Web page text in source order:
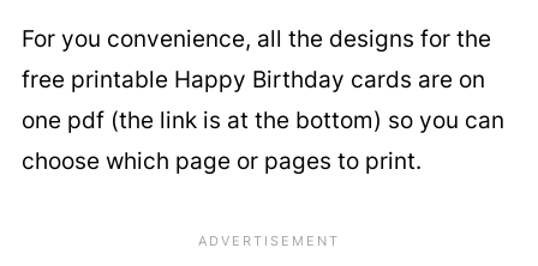
For you convenience, all the designs for the
free printable Happy Birthday cards are on
one pdf (the link is at the bottom) so you can
choose which page or pages to print.